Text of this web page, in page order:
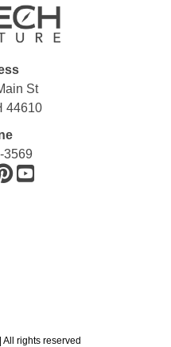
St
44610
3569
All rights reserved